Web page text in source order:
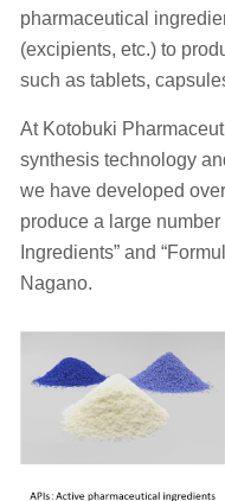
pharmaceutical
(excipients, etc.) to
such as tablets,
At Kotobuki
synthesis technology
we have developed
produce a large number
Ingredients” and
Nagano.